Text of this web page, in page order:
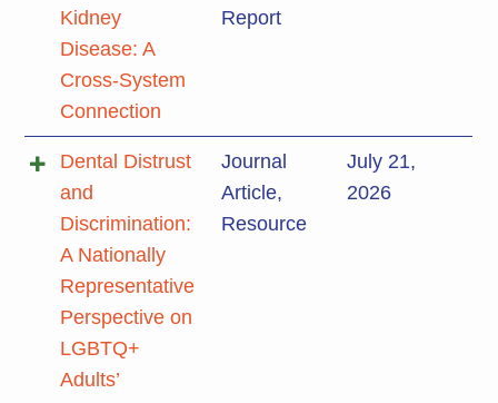
Kidney
Disease: A
Cross-System
Connection
Report
Dental Distrust
and
Discrimination:
A Nationally
Representative
Perspective on
LGBTQ+
Adults’
Journal
Article,
Resource
July 21,
2026